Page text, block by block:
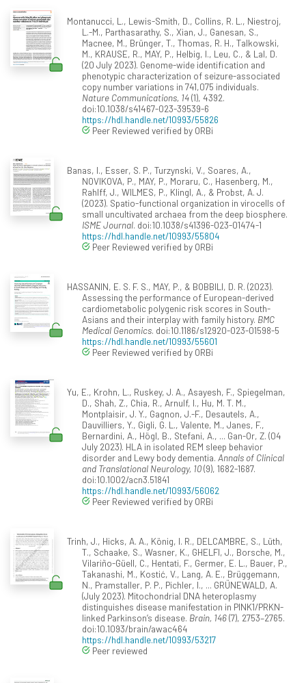
Montanucci, L., Lewis-Smith, D., Collins, R. L., Niestroj,
L.-M., Parthasarathy, S., Xian, J., Ganesan, S.,
Macnee, M., Brünger, T., Thomas, R. H., Talkowski,
M., KRAUSE, R., MAY, P., Helbig, I., Leu, C., & Lal, D.
(20 July 2023). Genome-wide identification and
phenotypic characterization of seizure-associated
copy number variations in 741,075 individuals.
Nature Communications, 14(1), 4392.
doi:10.1038/s41467-023-39539-6
https://hdl.handle.net/10993/55826
Peer Reviewed verified by ORBi
Banas, I., Esser, S. P., Turzynski, V., Soares, A.,
NOVIKOVA, P., MAY, P., Moraru, C., Hasenberg, M.,
Rahlff, J., WILMES, P., Klingl, A., & Probst, A. J.
(2023). Spatio-functional organization in virocells of
small uncultivated archaea from the deep biosphere.
ISME Journal. doi:10.1038/s41396-023-01474-1
https://hdl.handle.net/10993/55804
Peer Reviewed verified by ORBi
HASSANIN, E. S. F. S., MAY, P., & BOBBILI, D. R. (2023).
Assessing the performance of European-derived
cardiometabolic polygenic risk scores in South-
Asians and their interplay with family history. BMC
Medical Genomics. doi:10.1186/s12920-023-01598-5
https://hdl.handle.net/10993/55601
Peer Reviewed verified by ORBi
Yu, E., Krohn, L., Ruskey, J. A., Asayesh, F., Spiegelman,
D., Shah, Z., Chia, R., Arnulf, I., Hu, M. T. M.,
Montplaisir, J. Y., Gagnon, J.-F., Desautels, A.,
Dauvilliers, Y., Gigli, G. L., Valente, M., Janes, F.,
Bernardini, A., Högl, B., Stefani, A., ... Gan-Or, Z. (04
July 2023). HLA in isolated REM sleep behavior
disorder and Lewy body dementia. Annals of Clinical
and Translational Neurology, 10(9), 1682-1687.
doi:10.1002/acn3.51841
https://hdl.handle.net/10993/56062
Peer Reviewed verified by ORBi
Trinh, J., Hicks, A. A., König, I. R., DELCAMBRE, S., Lüth,
T., Schaake, S., Wasner, K., GHELFI, J., Borsche, M.,
Vilariño-Güell, C., Hentati, F., Germer, E. L., Bauer, P.,
Takanashi, M., Kostić, V., Lang, A. E., Brüggemann,
N., Pramstaller, P. P., Pichler, I., ... GRÜNEWALD, A.
(July 2023). Mitochondrial DNA heteroplasmy
distinguishes disease manifestation in PINK1/PRKN-
linked Parkinson’s disease. Brain, 146(7), 2753–2765.
doi:10.1093/brain/awac464
https://hdl.handle.net/10993/53217
Peer reviewed